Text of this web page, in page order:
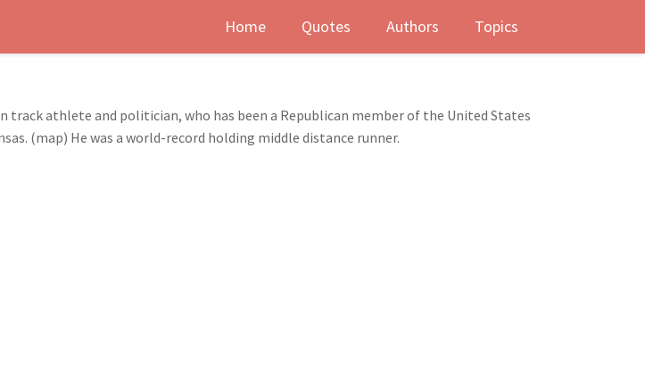
Home Quotes Authors Topics
track athlete and politician, who has been a Republican member of the United States
(map) He was a world-record holding middle distance runner.